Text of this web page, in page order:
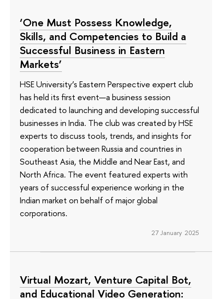
‘One Must Possess Knowledge,
Skills, and Competencies to Build a
Successful Business in Eastern
Markets’
HSE University’s Eastern Perspective expert club
has held its first event—a business session
dedicated to launching and developing successful
businesses in India. The club was created by HSE
experts to discuss tools, trends, and insights for
cooperation between Russia and countries in
Southeast Asia, the Middle and Near East, and
North Africa. The event featured experts with
years of successful experience working in the
Indian market on behalf of major global
corporations.
27 January 2025
Virtual Mozart, Venture Capital Bot,
and Educational Video Generation: